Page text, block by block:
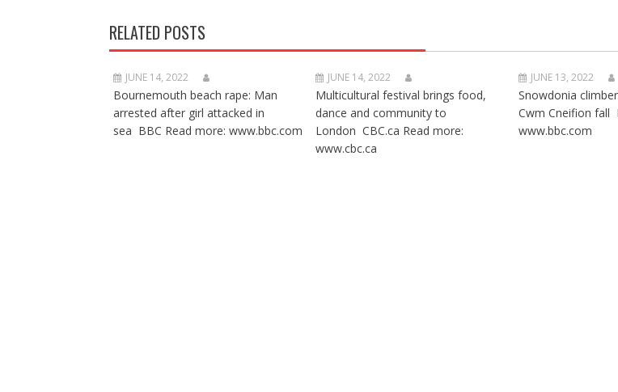
RELATED POSTS
JUNE 14, 2022
Bournemouth beach rape: Man
arrested after girl attacked in
sea BBC Read more: www.bbc.com
JUNE 14, 2022
Multicultural festival brings food,
dance and community to
London CBC.ca Read more:
www.cbc.ca
JUNE 13, 2022
Snowdonia
Cwm Cneifion fall
www.bbc.com